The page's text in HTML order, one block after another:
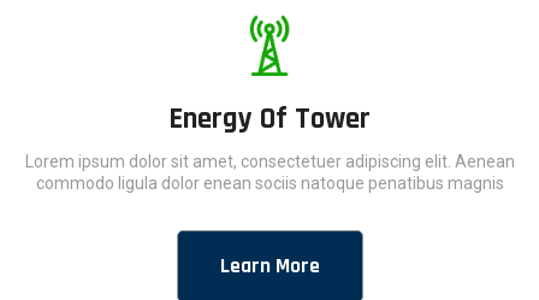
Energy Of Tower
Lorem ipsum dolor sit amet, consectetuer adipiscing elit. Aenean
commodo ligula dolor enean sociis natoque penatibus magnis
Learn More